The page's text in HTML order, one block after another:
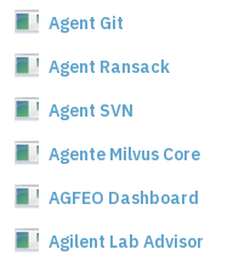
Agent Git
Agent Ransack
Agent SVN
Agente Milvus Core
AGFEO Dashboard
Agilent Lab Advisor